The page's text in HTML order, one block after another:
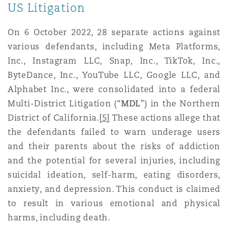
DC
US Litigation
On 6 October 2022, 28 separate actions against
various defendants, including Meta Platforms,
Inc., Instagram LLC, Snap, Inc., TikTok, Inc.,
ByteDance, Inc., YouTube LLC, Google LLC, and
Alphabet Inc., were consolidated into a federal
Multi-District Litigation (“MDL”) in the Northern
District of California. [5] These actions allege that
the defendants failed to warn underage users
and their parents about the risks of addiction
and the potential for several injuries, including
suicidal ideation, self-harm, eating disorders,
anxiety, and depression. This conduct is claimed
to result in various emotional and physical
harms, including death.